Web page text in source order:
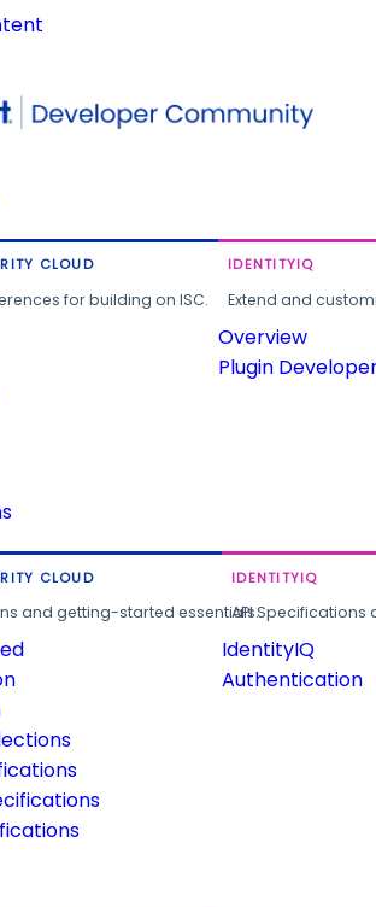
CLOUD
for building on ISC.
IDENTITYIQ
Extend and
Overview
Plugin
CLOUD
and getting-started essentials.
IDENTITYIQ
API
IdentityIQ
Authentication